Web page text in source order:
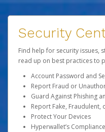
Security
Find help for security issues,
read up on best practices to
Account Password and
Report Fraud or
Guard Against Phishing
Report Fake, Fraudulent,
Protect Your Devices
Hyperwallet’s